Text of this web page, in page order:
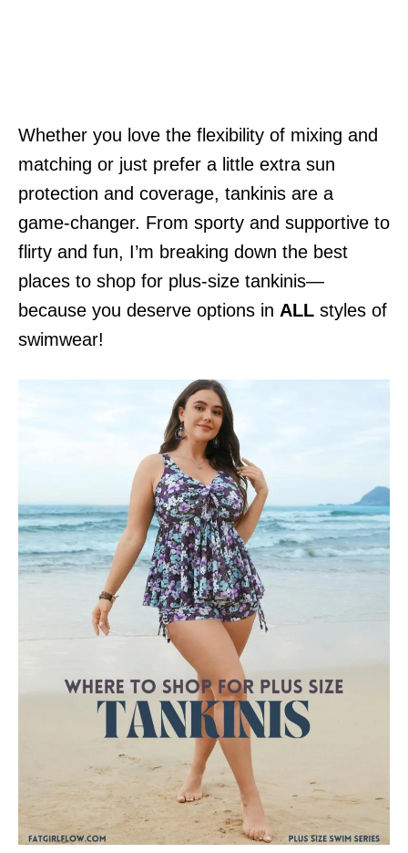
Whether you love the flexibility of mixing and
matching or just prefer a little extra sun
protection and coverage, tankinis are a
game-changer. From sporty and supportive to
flirty and fun, I’m breaking down the best
places to shop for plus-size tankinis—
because you deserve options in ALL styles of
swimwear!